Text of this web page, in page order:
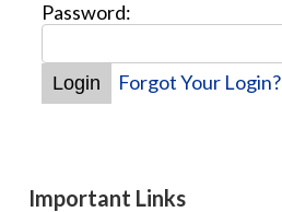
Password:
Forgot Your Login?
Important Links